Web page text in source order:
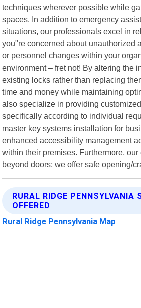
techniques wherever possible while
spaces. In addition to emergency
situations, our professionals excel in
you"re concerned about unauthorized
or personnel changes within your
environment – fret not! By altering the
existing locks rather than replacing
time and money while maintaining
also specialize in providing
specifically according to individual
master key systems installation for
enhanced accessibility management
within their premises. Furthermore,
beyond doors; we offer safe opening/
RURAL RIDGE PENNSYLVANIA
OFFERED
Rural Ridge Pennsylvania Map